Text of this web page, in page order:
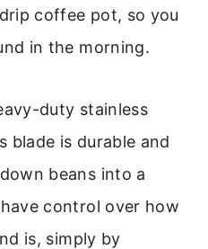
coffee pot, so you
in the morning.
duty stainless
blade is durable and
beans into a
control over how
is, simply by